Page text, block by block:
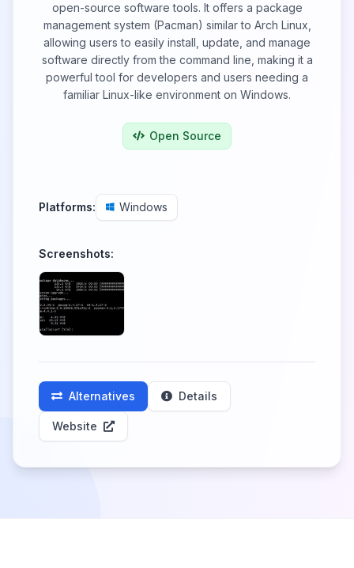
open-source software tools. It offers a package
management system (Pacman) similar to Arch Linux,
allowing users to easily install, update, and manage
software directly from the command line, making it a
powerful tool for developers and users needing a
familiar Linux-like environment on Windows.
Open Source
Platforms: Windows
Screenshots:
Alternatives Details
Website